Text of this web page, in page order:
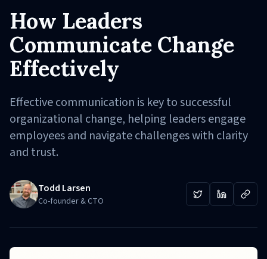
How Leaders
Communicate Change
Effectively
Effective communication is key to successful
organizational change, helping leaders engage
employees and navigate challenges with clarity
and trust.
Todd Larsen
Co-founder & CTO